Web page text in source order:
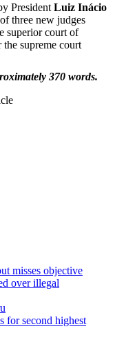
President Luiz Inácio
three new judges
superior court of
supreme court
370 words.
misses objective
over illegal
for second highest